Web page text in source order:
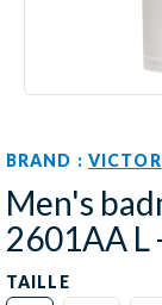
BRAND : VICTOR
Men's
2601AA L
TAILLE